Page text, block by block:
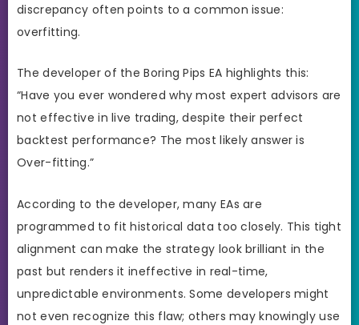
discrepancy often points to a common issue:
overfitting.
The developer of the Boring Pips EA highlights this:
“Have you ever wondered why most expert advisors are
not effective in live trading, despite their perfect
backtest performance? The most likely answer is
Over-fitting.”
According to the developer, many EAs are
programmed to fit historical data too closely. This tight
alignment can make the strategy look brilliant in the
past but renders it ineffective in real-time,
unpredictable environments. Some developers might
not even recognize this flaw; others may knowingly use